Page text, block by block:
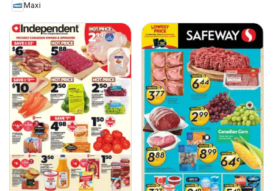
Maxi